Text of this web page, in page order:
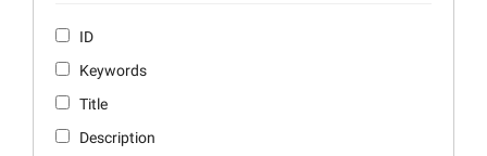
ID
Keywords
Title
Description